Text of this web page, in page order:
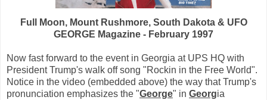
Full Moon, Mount Rushmore, South Dakota & UFO
GEORGE Magazine - February 1997
Now fast forward to the event in Georgia at UPS HQ with
President Trump's walk off song "Rockin in the Free World".
Notice in the video (embedded above) the way that Trump's
pronunciation emphasizes the "George" in Georgia